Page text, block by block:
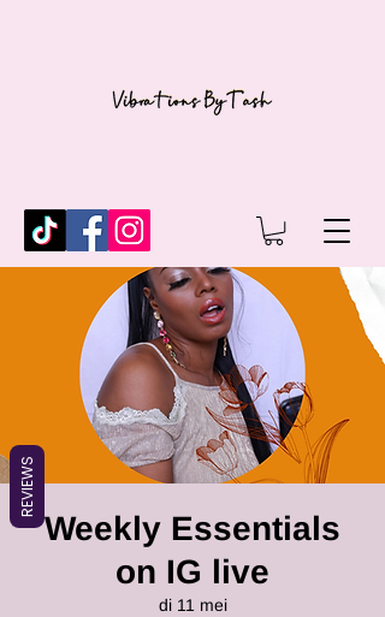
Weekly Essentials
on IG live
di 11 mei
REVIEWS